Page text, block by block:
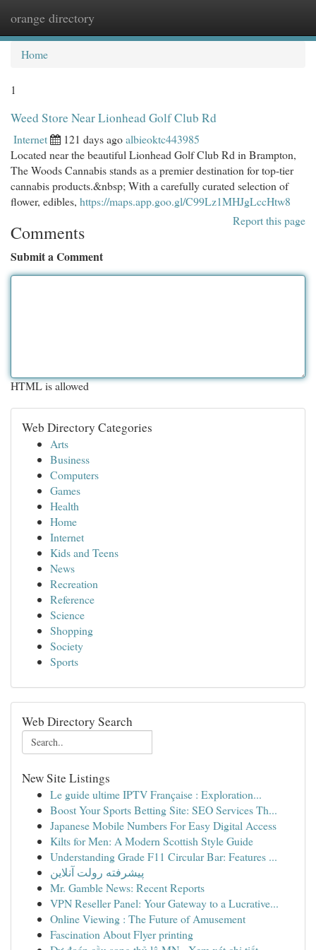
orange directory
Home
1
Weed Store Near Lionhead Golf Club Rd
Internet 121 days agoalbieoktc443985
Located near the beautiful Lionhead Golf Club Rd in Brampton,
The Woods Cannabis stands as a premier destination for top-tier
cannabis products.&nbsp; With a carefully curated selection of
flower, edibles, https://maps.app.goo.gl/C99Lz1MHJgLccHtw8
Report this page
Comments
Submit a Comment
HTML is allowed
Web Directory Categories
Arts
Business
Computers
Games
Health
Home
Internet
Kids and Teens
News
Recreation
Reference
Science
Shopping
Society
Sports
Web Directory Search
New Site Listings
Le guide ultime IPTV Française : Exploration...
Boost Your Sports Betting Site: SEO Services Th...
Japanese Mobile Numbers For Easy Digital Access
Kilts for Men: A Modern Scottish Style Guide
Understanding Grade F11 Circular Bar: Features ...
پیشرفته رولت آنلاین
Mr. Gamble News: Recent Reports
VPN Reseller Panel: Your Gateway to a Lucrative...
Online Viewing : The Future of Amusement
Fascination About Flyer printing